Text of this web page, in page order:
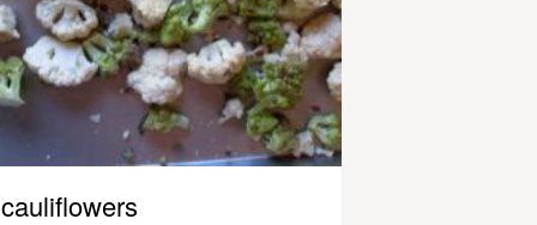
cauliflowers